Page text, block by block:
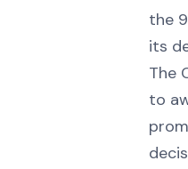
the
its
The
to